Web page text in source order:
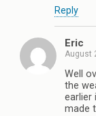
Reply
Eric
August
Well
the
earlier
made